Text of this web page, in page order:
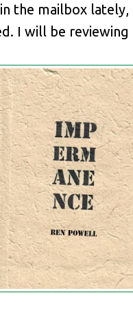
the mailbox
I will be reviewing